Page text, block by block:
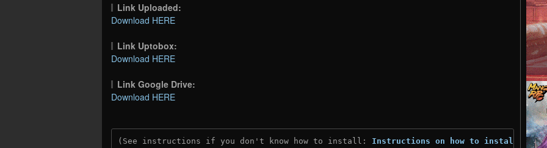
Link Uploaded:
Download HERE
Link Uptobox:
Download HERE
Link Google Drive:
Download HERE
(See instructions if you don't know how to install: Instructions on how to install